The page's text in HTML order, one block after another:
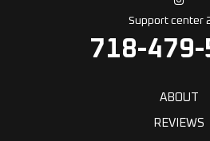
Support center
718-
ABOUT
REVIEWS